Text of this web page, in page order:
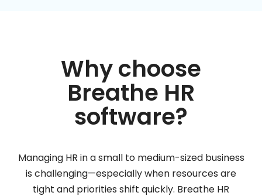
Why choose
Breathe HR
software?
Managing HR in a small to medium-sized business
is challenging—especially when resources are
tight and priorities shift quickly. Breathe HR